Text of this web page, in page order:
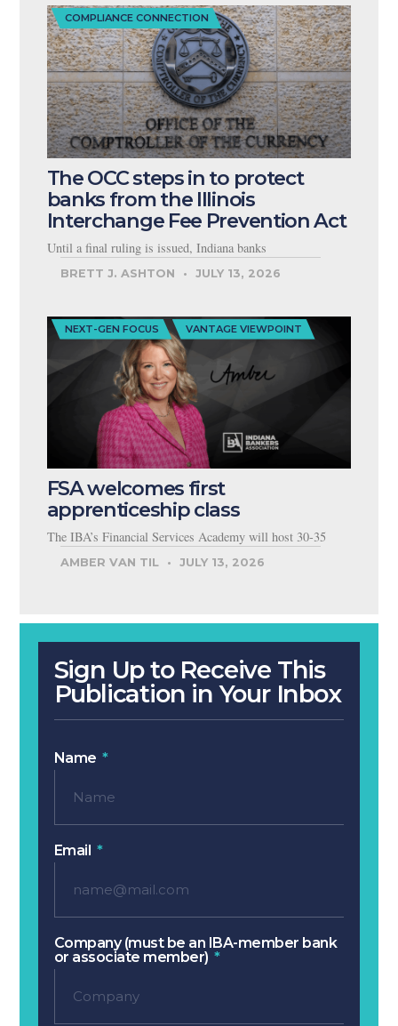
Sign Up to Receive This
Publication in Your Inbox
Name
Email
Company (must be an IBA-member bank
or associate member)
COMPLIANCE CONNECTION
The OCC steps in to protect
banks from the Illinois
Interchange Fee Prevention Act
Until a final ruling is issued, Indiana banks
BRETT J. ASHTON JULY 13, 2026
NEXT-GEN FOCUS VANTAGE VIEWPOINT
FSA welcomes first
apprenticeship class
The IBA’s Financial Services Academy will host 30-35
AMBER VAN TIL JULY 13, 2026